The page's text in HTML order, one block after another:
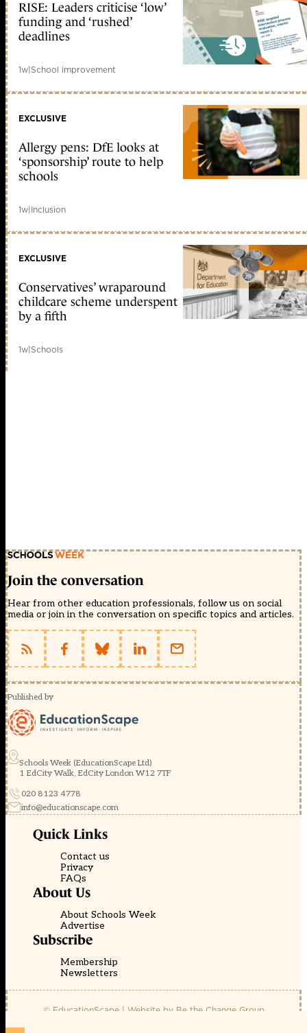
RISE: Leaders criticise ‘low’
funding and ‘rushed’
deadlines
1w|School improvement
EXCLUSIVE
Allergy pens: DfE looks at
‘sponsorship’ route to help
schools
1w|Inclusion
EXCLUSIVE
Conservatives’ wraparound
childcare scheme underspent
by a fifth
1w|Schools
Join the conversation
Hear from other education professionals, follow us on social
media or join in the conversation on specific topics and articles.
Published by
Schools Week (EducationScape Ltd)
1 EdCity Walk, EdCity London W12 7TF
020 8123 4778
info@educationscape.com
Quick Links
Contact us
Privacy
FAQs
About Us
About Schools Week
Advertise
Subscribe
Membership
Newsletters
© EducationScape | Website by Be the Change Group